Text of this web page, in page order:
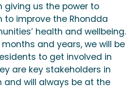
giving us the power to
to improve the Rhondda
health and wellbeing.
and years, we will be
to get involved in
are key stakeholders in
and will always be at the